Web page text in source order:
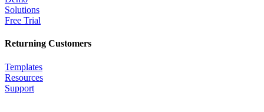
Solutions
Free Trial
Returning Customers
Templates
Resources
Support